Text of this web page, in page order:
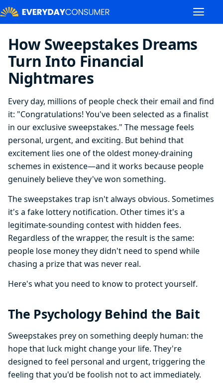
How Sweepstakes Dreams
Turn Into Financial
Nightmares
Every day, millions of people check their email and find
it: "Congratulations! You've been selected as a finalist
in our exclusive sweepstakes." The message feels
personal, urgent, and exciting. But behind that
excitement lies one of the oldest money-draining
schemes in existence—and it works because people
genuinely believe they've won something.
The sweepstakes trap isn't always obvious. Sometimes
it's a fake lottery notification. Other times it's a
legitimate-sounding contest with hidden fees.
Regardless of the wrapper, the result is the same:
people lose money they didn't need to spend while
chasing a prize that was never real.
Here's what you need to know to protect yourself.
The Psychology Behind the Bait
Sweepstakes prey on something deeply human: the
hope that luck might change your life. They're
designed to feel personal and urgent, triggering the
feeling that you'd be foolish not to act immediately.